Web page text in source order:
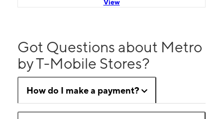
View
Got Questions about Metro
by T-Mobile Stores?
How do I make a payment?